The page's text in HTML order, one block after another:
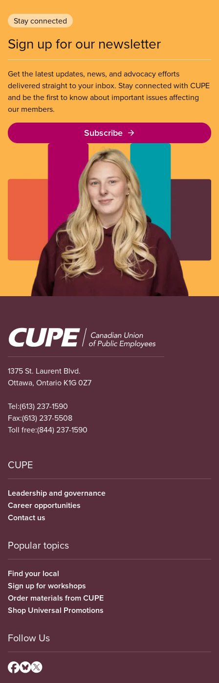
Stay connected
Sign up for our newsletter
Get the latest updates, news, and advocacy efforts
delivered straight to your inbox. Stay connected with CUPE
and be the first to know about important issues affecting
our members.
Subscribe
Image
1375 St. Laurent Blvd.
Ottawa, Ontario K1G 0Z7
Tel:(613) 237-1590
Fax:(613) 237-5508
Toll free:(844) 237-1590
CUPE
Leadership and governance
Career opportunities
Contact us
Popular topics
Find your local
Sign up for workshops
Order materials from CUPE
Shop Universal Promotions
Follow Us